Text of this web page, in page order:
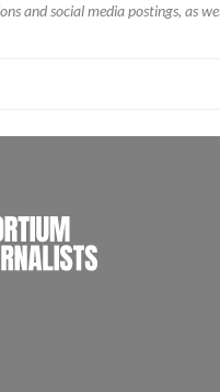
and social media postings, as